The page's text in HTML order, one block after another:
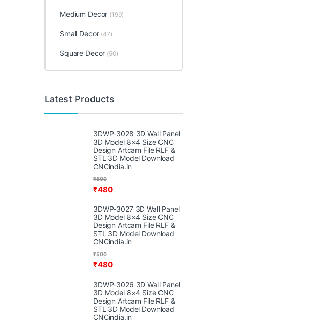
Medium Decor (199)
Small Decor (47)
Square Decor (50)
Latest Products
3DWP-3028 3D Wall Panel
3D Model 8×4 Size CNC
Design Artcam File RLF &
STL 3D Model Download
CNCindia.in
₹480
₹500
3DWP-3027 3D Wall Panel
3D Model 8×4 Size CNC
Design Artcam File RLF &
STL 3D Model Download
CNCindia.in
₹480
₹500
3DWP-3026 3D Wall Panel
3D Model 8×4 Size CNC
Design Artcam File RLF &
STL 3D Model Download
CNCindia.in